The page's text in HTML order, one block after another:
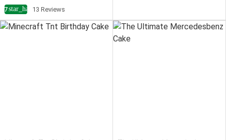
star_half13 Reviews